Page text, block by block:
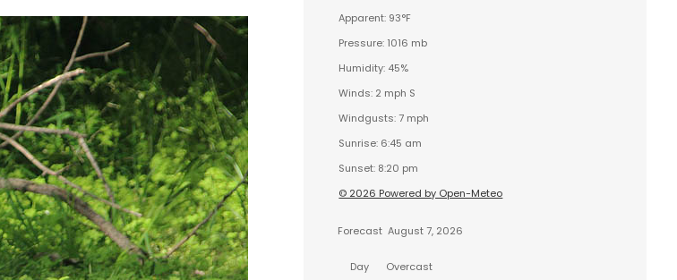
Apparent: 93°F
Pressure: 1016 mb
Humidity: 45%
Winds: 2 mph S
Windgusts: 7 mph
Sunrise: 6:45 am
Sunset: 8:20 pm
© 2026 Powered by Open-Meteo
Forecast August 7, 2026
Day
Overcast